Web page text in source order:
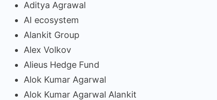
Aditya Agrawal
AI ecosystem
Alankit Group
Alex Volkov
Alieus Hedge Fund
Alok Kumar Agarwal
Alok Kumar Agarwal Alankit